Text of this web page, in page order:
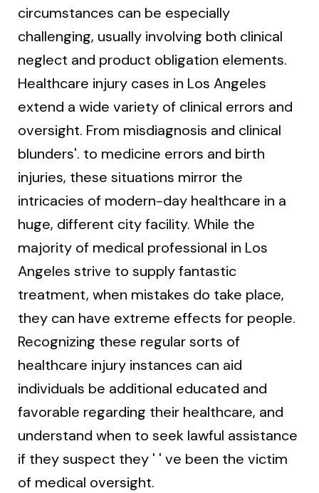
circumstances can be especially
challenging, usually involving both clinical
neglect and product obligation elements.
Healthcare injury cases in Los Angeles
extend a wide variety of clinical errors and
oversight. From misdiagnosis and clinical
blunders'. to medicine errors and birth
injuries, these situations mirror the
intricacies of modern-day healthcare in a
huge, different city facility. While the
majority of medical professional in Los
Angeles strive to supply fantastic
treatment, when mistakes do take place,
they can have extreme effects for people.
Recognizing these regular sorts of
healthcare injury instances can aid
individuals be additional educated and
favorable regarding their healthcare, and
understand when to seek lawful assistance
if they suspect they ' ' ve been the victim
of medical oversight.